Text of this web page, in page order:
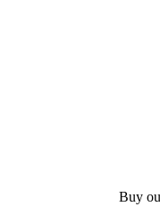
Buy